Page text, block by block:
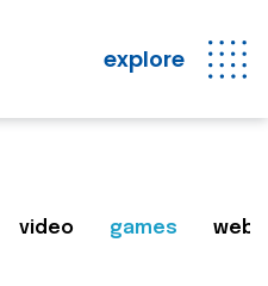
explore
video games web